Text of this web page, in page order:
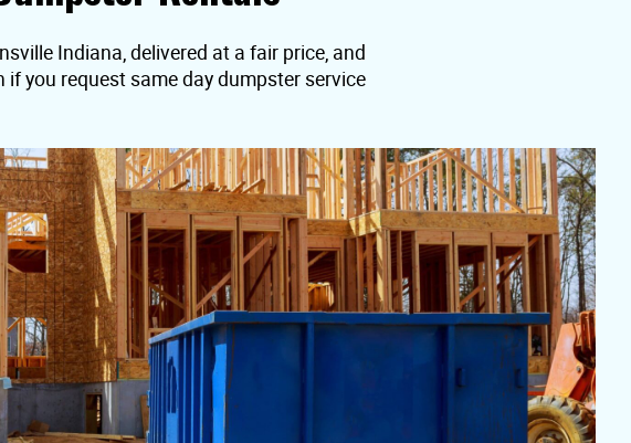
Indiana, delivered at a fair price, and
you request same day dumpster service